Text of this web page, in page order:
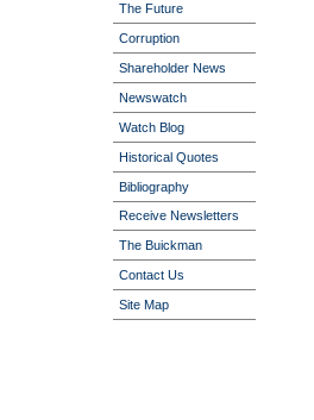
The Future
Corruption
Shareholder News
Newswatch
Watch Blog
Historical Quotes
Bibliography
Receive Newsletters
The Buickman
Contact Us
Site Map